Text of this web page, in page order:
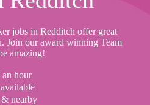
jobs in Redditch offer great
Join our award winning Team
amazing!
hour
nearby